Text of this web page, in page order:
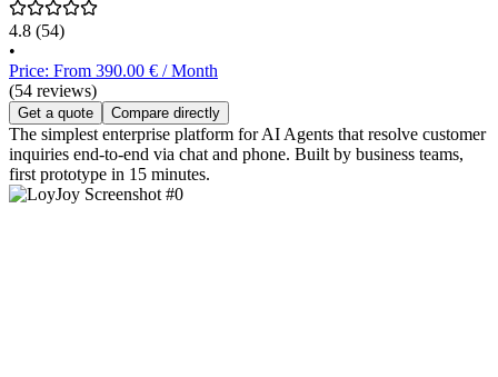
4.8 (54)
•
Price: From 390.00 € / Month
(54 reviews)
Get a quote Compare directly
The simplest enterprise platform for AI Agents that resolve customer
inquiries end-to-end via chat and phone. Built by business teams,
first prototype in 15 minutes.